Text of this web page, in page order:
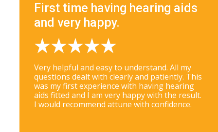
First time having hearing aids
and very happy.
Very helpful and easy to understand. All my
questions dealt with clearly and patiently. This
was my first experience with having hearing
aids fitted and I am very happy with the result.
I would recommend attune with confidence.